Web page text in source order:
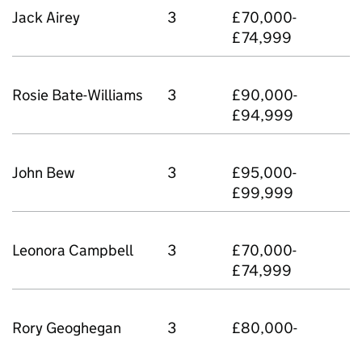
Jack Airey 3
£70,000-
£74,999
Rosie Bate-Williams 3
£90,000-
£94,999
John Bew 3
£95,000-
£99,999
Leonora Campbell 3
£70,000-
£74,999
Rory Geoghegan 3
£80,000-